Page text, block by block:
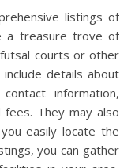
listings of
a treasure trove of
courts or other
details about
information,
They may also
easily locate the
you can gather